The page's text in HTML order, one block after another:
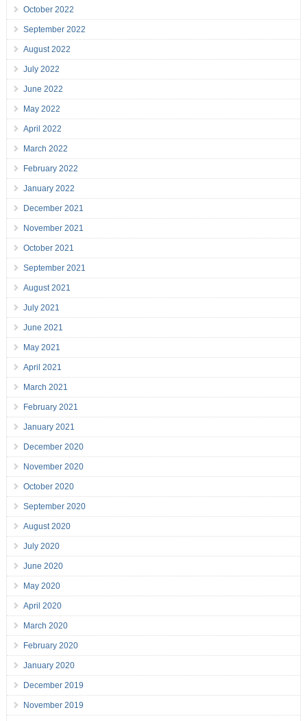
October 2022
September 2022
August 2022
July 2022
June 2022
May 2022
April 2022
March 2022
February 2022
January 2022
December 2021
November 2021
October 2021
September 2021
August 2021
July 2021
June 2021
May 2021
April 2021
March 2021
February 2021
January 2021
December 2020
November 2020
October 2020
September 2020
August 2020
July 2020
June 2020
May 2020
April 2020
March 2020
February 2020
January 2020
December 2019
November 2019